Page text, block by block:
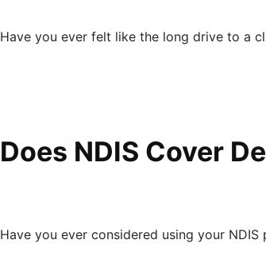
Have you ever felt like the long drive to a
Does NDIS Cover
Have you ever considered using your